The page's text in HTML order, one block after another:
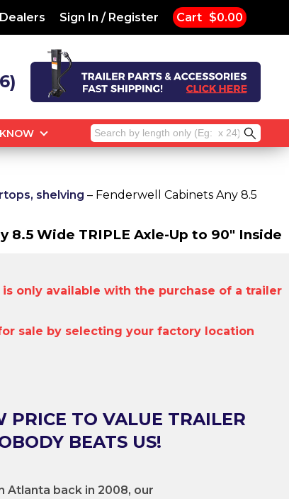
Sign In / Register Cart $0.00
Search
for:
shelving – Fenderwell Cabinets Any 8.5
8.5 Wide TRIPLE Axle-Up to 90" Inside
only available with the purchase of a trailer
sale by selecting your factory location
PRICE TO VALUE TRAILER
BEATS US!
Atlanta back in 2008, our